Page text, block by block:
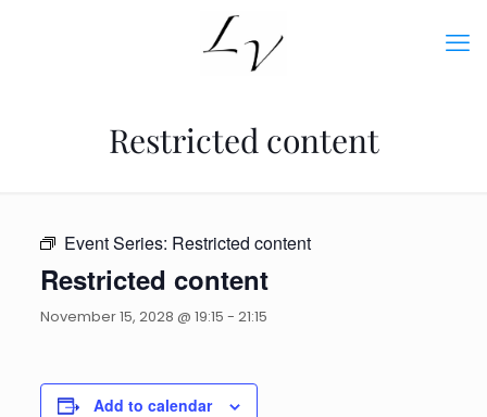
Restricted content
Event Series: Restricted content
Restricted content
November 15, 2028 @ 19:15 - 21:15
Add to calendar